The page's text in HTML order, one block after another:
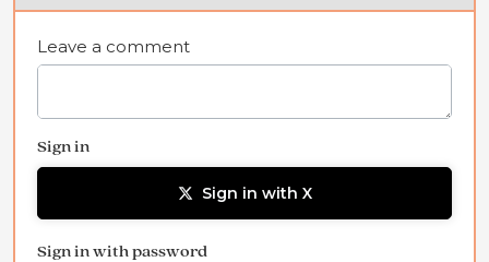
Leave a comment
Sign in
Sign in with X
Sign in with password